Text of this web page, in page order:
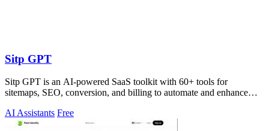
Sitp GPT
Sitp GPT is an AI-powered SaaS toolkit with 60+ tools for
sitemaps, SEO, conversion, and billing to automate and enhance
AI Assistants Free